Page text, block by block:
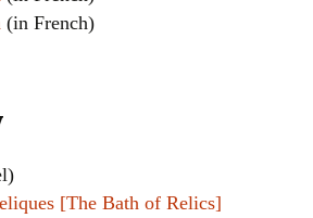
(in French)
[The Bath of Relics]